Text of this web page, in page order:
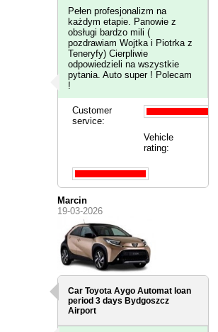
Pełen profesjonalizm na
każdym etapie. Panowie z
obsługi bardzo mili (
pozdrawiam Wojtka i Piotrka z
Teneryfy) Cierpliwie
odpowiedzieli na wszystkie
pytania. Auto super ! Polecam
!
Customer
service:
Vehicle
rating:
Marcin
19-03-2026
Car Toyota Aygo Automat loan
period 3 days Bydgoszcz
Airport